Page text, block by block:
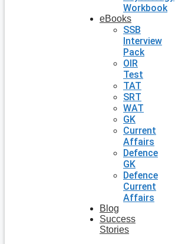
Workbook
eBooks
SSB
Interview
Pack
OIR
Test
TAT
SRT
WAT
GK
Current
Affairs
Defence
GK
Defence
Current
Affairs
Blog
Success
Stories